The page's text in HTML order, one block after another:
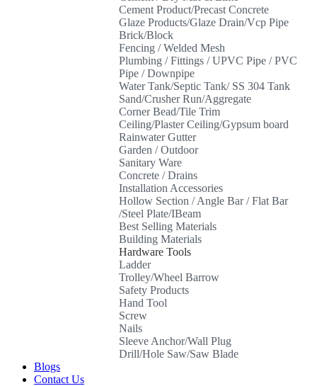
Cement Product/Precast Concrete
Glaze Products/Glaze Drain/Vcp Pipe
Brick/Block
Fencing / Welded Mesh
Plumbing / Fittings / UPVC Pipe / PVC
Pipe / Downpipe
Water Tank/Septic Tank/ SS 304 Tank
Sand/Crusher Run/Aggregate
Corner Bead/Tile Trim
Ceiling/Plaster Ceiling/Gypsum board
Rainwater Gutter
Garden / Outdoor
Sanitary Ware
Concrete / Drains
Installation Accessories
Hollow Section / Angle Bar / Flat Bar
/Steel Plate/IBeam
Best Selling Materials
Building Materials
Hardware Tools
Ladder
Trolley/Wheel Barrow
Safety Products
Hand Tool
Screw
Nails
Sleeve Anchor/Wall Plug
Drill/Hole Saw/Saw Blade
Blogs
Contact Us